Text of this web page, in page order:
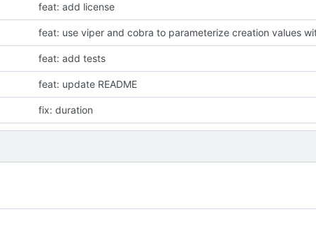
feat: add license
feat: add tests
feat: update README
fix: duration